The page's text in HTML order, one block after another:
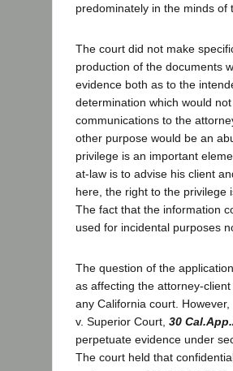
predominately in the minds
The court did not make
production of the documents
evidence both as to the
determination which would
communications to the
other purpose would be an
privilege is an important
at-law is to advise his client
here, the right to the privilege
The fact that the information
used for incidental purposes
The question of the
as affecting the attorney-
any California court.
v. Superior Court, 30
perpetuate evidence under
The court held that